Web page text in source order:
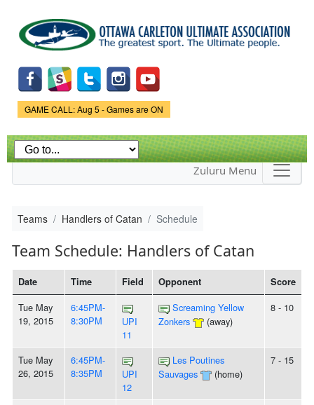
main
content
Game Status.
GAME CALL: Aug 5 - Games are ON
Zuluru Menu
Teams Handlers of Catan Schedule
Team Schedule: Handlers of Catan
Date Time Field Opponent Score
Tue May
19, 2015
6:45PM-
8:30PM
UPI
11
Screaming Yellow
Zonkers
(away)
8 - 10
Tue May
26, 2015
6:45PM-
8:35PM
UPI
12
Les Poutines
Sauvages
(home)
7 - 15